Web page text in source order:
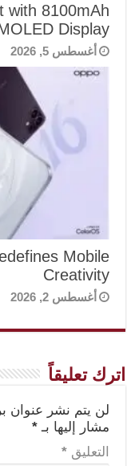
with 8100mAh
Display
أغسطس 5, 2026
Mobile
Creativity
أغسطس 2, 2026
اترك تعليقاً
لن يتم نشر عنوان
مشار إليها بـ *
التعليق *